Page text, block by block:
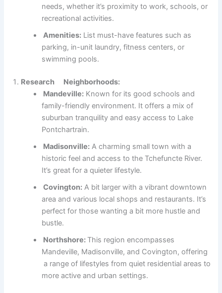
needs, whether it’s proximity to work, schools, or
recreational activities.
Amenities: List must-have features such as
parking, in-unit laundry, fitness centers, or
swimming pools.
Research Neighborhoods:
Mandeville: Known for its good schools and
family-friendly environment. It offers a mix of
suburban tranquility and easy access to Lake
Pontchartrain.
Madisonville: A charming small town with a
historic feel and access to the Tchefuncte River.
It’s great for a quieter lifestyle.
Covington: A bit larger with a vibrant downtown
area and various local shops and restaurants. It’s
perfect for those wanting a bit more hustle and
bustle.
Northshore: This region encompasses
Mandeville, Madisonville, and Covington, offering
a range of lifestyles from quiet residential areas to
more active and urban settings.